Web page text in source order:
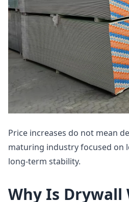
Price increases do not mean
maturing industry focused on
long‑term stability.
Why Is Drywall